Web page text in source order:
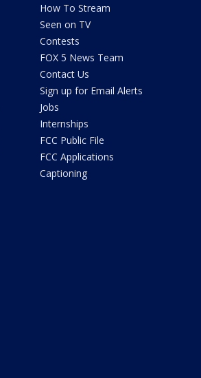
How To Stream
Seen on TV
Contests
FOX 5 News Team
Contact Us
Sign up for Email Alerts
Jobs
Internships
FCC Public File
FCC Applications
Captioning